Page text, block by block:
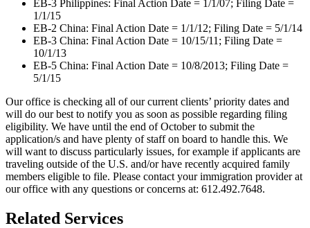
EB-3 Philippines: Final Action Date = 1/1/07; Filing Date =
1/1/15
EB-2 China: Final Action Date = 1/1/12; Filing Date = 5/1/14
EB-3 China: Final Action Date = 10/15/11; Filing Date =
10/1/13
EB-5 China: Final Action Date = 10/8/2013; Filing Date =
5/1/15
Our office is checking all of our current clients’ priority dates and
will do our best to notify you as soon as possible regarding filing
eligibility. We have until the end of October to submit the
application/s and have plenty of staff on board to handle this. We
will want to discuss particularly issues, for example if applicants are
traveling outside of the U.S. and/or have recently acquired family
members eligible to file. Please contact your immigration provider at
our office with any questions or concerns at: 612.492.7648.
Related Services